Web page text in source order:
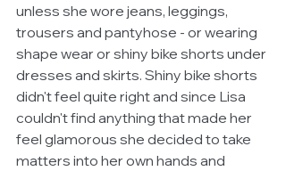
unless she wore jeans, leggings,
trousers and pantyhose - or wearing
shape wear or shiny bike shorts under
dresses and skirts. Shiny bike shorts
didn't feel quite right and since Lisa
couldn't find anything that made her
feel glamorous she decided to take
matters into her own hands and